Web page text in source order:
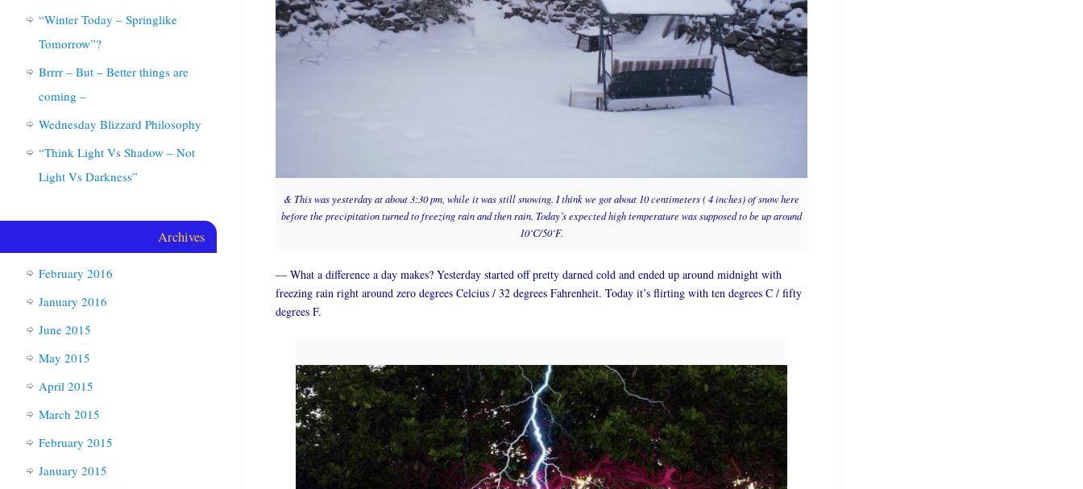
& This was yesterday at about 3:30 pm, while it was still snowing. I think we got about 10 centimeters ( 4 inches) of snow here
before the precipitation turned to freezing rain and then rain. Today’s expected high temperature was supposed to be up around
10˚C/50˚F.
— What a difference a day makes? Yesterday started off pretty darned cold and ended up around midnight with
freezing rain right around zero degrees Celcius / 32 degrees Fahrenheit. Today it’s flirting with ten degrees C / fifty
degrees F.
“Winter Today – Springlike
Tomorrow”?
Brrrr – But – Better things are
coming –
Wednesday Blizzard Philosophy
“Think Light Vs Shadow – Not
Light Vs Darkness”
Archives
February 2016
January 2016
June 2015
May 2015
April 2015
March 2015
February 2015
January 2015